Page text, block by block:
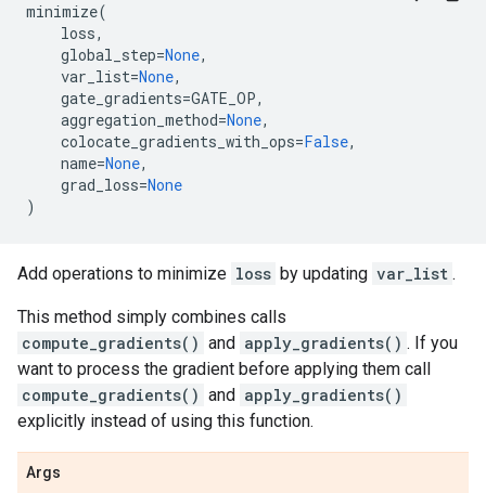
minimize(
loss,
global_step=None,
var_list=None,
gate_gradients=GATE_OP,
aggregation_method=None,
colocate_gradients_with_ops=False,
name=None,
grad_loss=None
)
Add operations to minimize loss by updating var_list .
This method simply combines calls
compute_gradients() and apply_gradients() . If you
want to process the gradient before applying them call
compute_gradients() and apply_gradients()
explicitly instead of using this function.
Args